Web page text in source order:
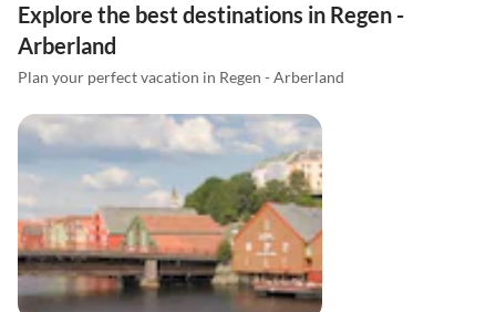
Explore the best destinations in Regen -
Arberland
Plan your perfect vacation in Regen - Arberland